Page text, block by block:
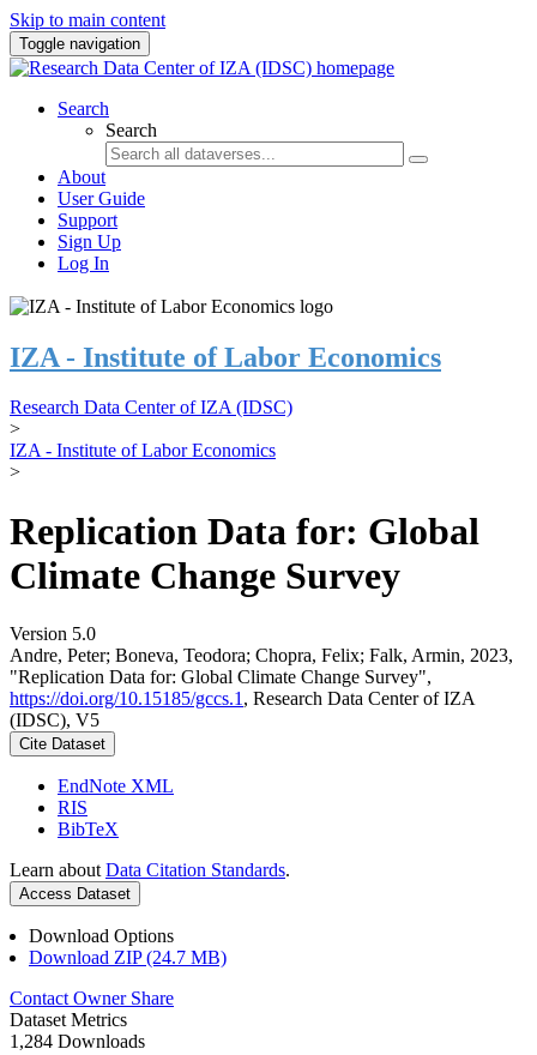
Skip to main content
Toggle navigation
Search
Search
About
User Guide
Support
Sign Up
Log In
IZA - Institute of Labor Economics
Research Data Center of IZA (IDSC)
>
IZA - Institute of Labor Economics
>
Replication Data for: Global
Climate Change Survey
Version 5.0
Andre, Peter; Boneva, Teodora; Chopra, Felix; Falk, Armin, 2023,
"Replication Data for: Global Climate Change Survey",
https://doi.org/10.15185/gccs.1 , Research Data Center of IZA
(IDSC), V5
Cite Dataset
EndNote XML
RIS
BibTeX
Learn about Data Citation Standards.
Access Dataset
Download Options
Download ZIP (24.7 MB)
Contact Owner Share
Dataset Metrics
1,284 Downloads